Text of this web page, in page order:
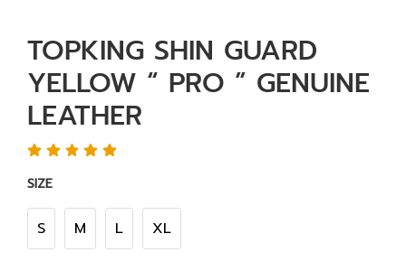
TOPKING SHIN GUARD
YELLOW “ PRO ” GENUINE
LEATHER
SIZE
S M L XL